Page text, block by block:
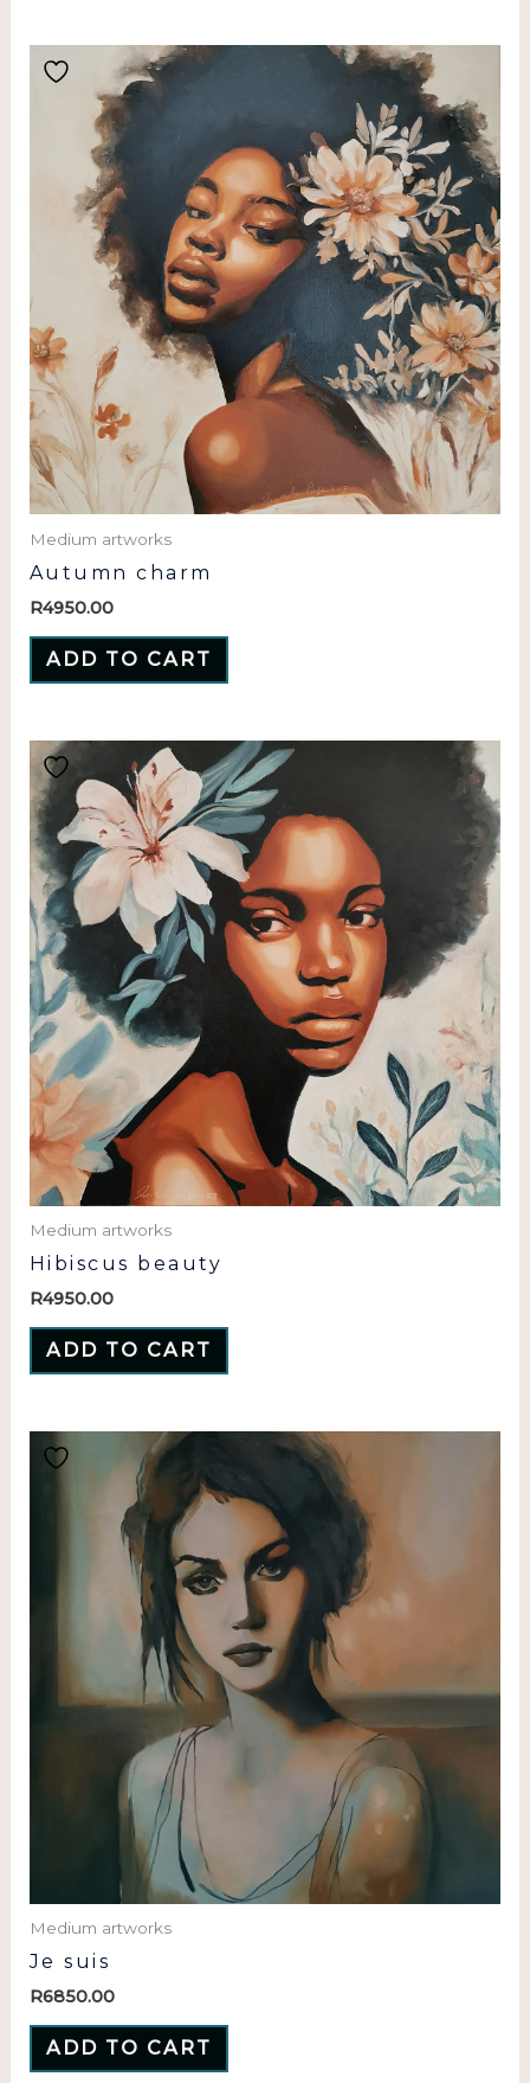
Medium artworks
Autumn charm
R4950.00
ADD TO CART
Medium artworks
Hibiscus beauty
R4950.00
ADD TO CART
Medium artworks
Je suis
R6850.00
ADD TO CART